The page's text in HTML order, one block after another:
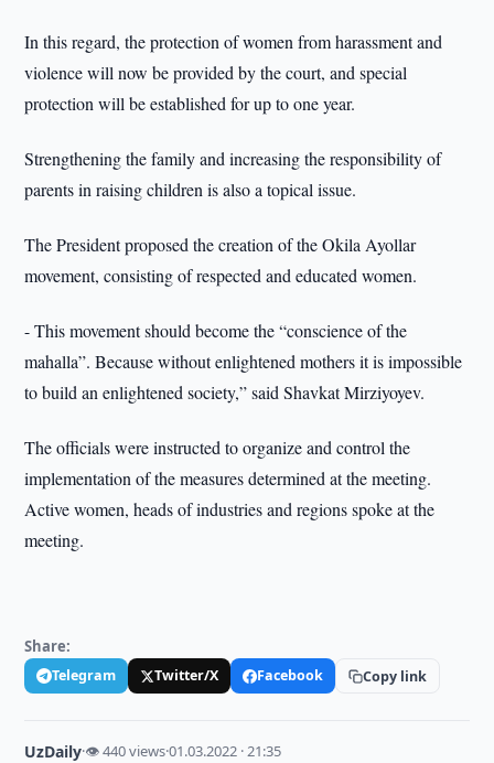
In this regard, the protection of women from harassment and
violence will now be provided by the court, and special
protection will be established for up to one year.
Strengthening the family and increasing the responsibility of
parents in raising children is also a topical issue.
The President proposed the creation of the Okila Ayollar
movement, consisting of respected and educated women.
- This movement should become the “conscience of the
mahalla”. Because without enlightened mothers it is impossible
to build an enlightened society,” said Shavkat Mirziyoyev.
The officials were instructed to organize and control the
implementation of the measures determined at the meeting.
Active women, heads of industries and regions spoke at the
meeting.
Share:
Telegram Twitter/X Facebook Copy link
UzDaily·👁 440 views·01.03.2022 · 21:35